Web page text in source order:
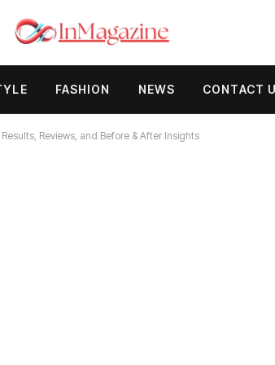
FASHION NEWS CONTACT
Reviews, and Before & After Insights